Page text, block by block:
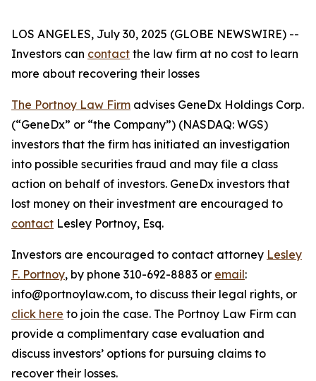
LOS ANGELES, July 30, 2025 (GLOBE NEWSWIRE) --
Investors can contact the law firm at no cost to learn
more about recovering their losses
The Portnoy Law Firm advises GeneDx Holdings Corp.
(“GeneDx” or “the Company”) (NASDAQ: WGS)
investors that the firm has initiated an investigation
into possible securities fraud and may file a class
action on behalf of investors. GeneDx investors that
lost money on their investment are encouraged to
contact Lesley Portnoy, Esq.
Investors are encouraged to contact attorney Lesley
F. Portnoy, by phone 310-692-8883 or email:
info@portnoylaw.com, to discuss their legal rights, or
click here to join the case. The Portnoy Law Firm can
provide a complimentary case evaluation and
discuss investors’ options for pursuing claims to
recover their losses.